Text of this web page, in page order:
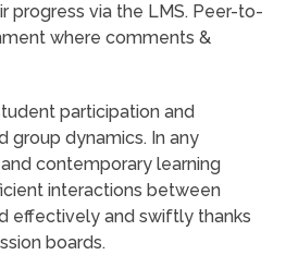
progress via the LMS. Peer-to-
where comments &
participation and
group dynamics. In any
contemporary learning
interactions between
effectively and swiftly thanks
boards.